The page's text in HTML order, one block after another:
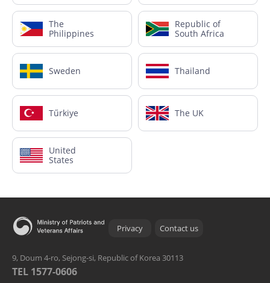
The
Philippines
Republic of
South Africa
Sweden Thailand
Tűrkiye The UK
United
States
Privacy Contact us
9, Doum 4-ro, Sejong-si, Republic of Korea 30113
TEL 1577-0606